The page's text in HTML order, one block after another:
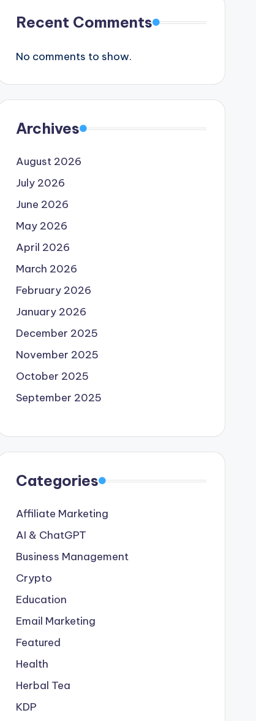
Recent Comments
No comments to show.
Archives
August 2026
July 2026
June 2026
May 2026
April 2026
March 2026
February 2026
January 2026
December 2025
November 2025
October 2025
September 2025
Categories
Affiliate Marketing
AI & ChatGPT
Business Management
Crypto
Education
Email Marketing
Featured
Health
Herbal Tea
KDP